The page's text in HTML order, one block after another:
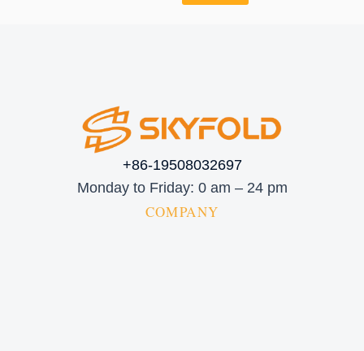
+86-19508032697
Monday to Friday: 0 am – 24 pm
COMPANY